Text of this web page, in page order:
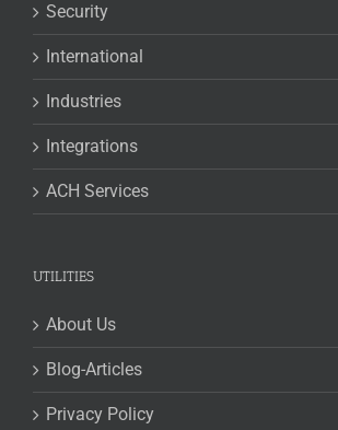
Security
International
Industries
Integrations
ACH Services
UTILITIES
About Us
Blog-Articles
Privacy Policy